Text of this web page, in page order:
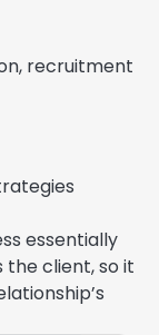
recruitment
essentially
client, so it